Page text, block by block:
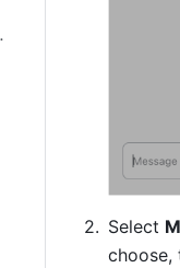
Select
choose,